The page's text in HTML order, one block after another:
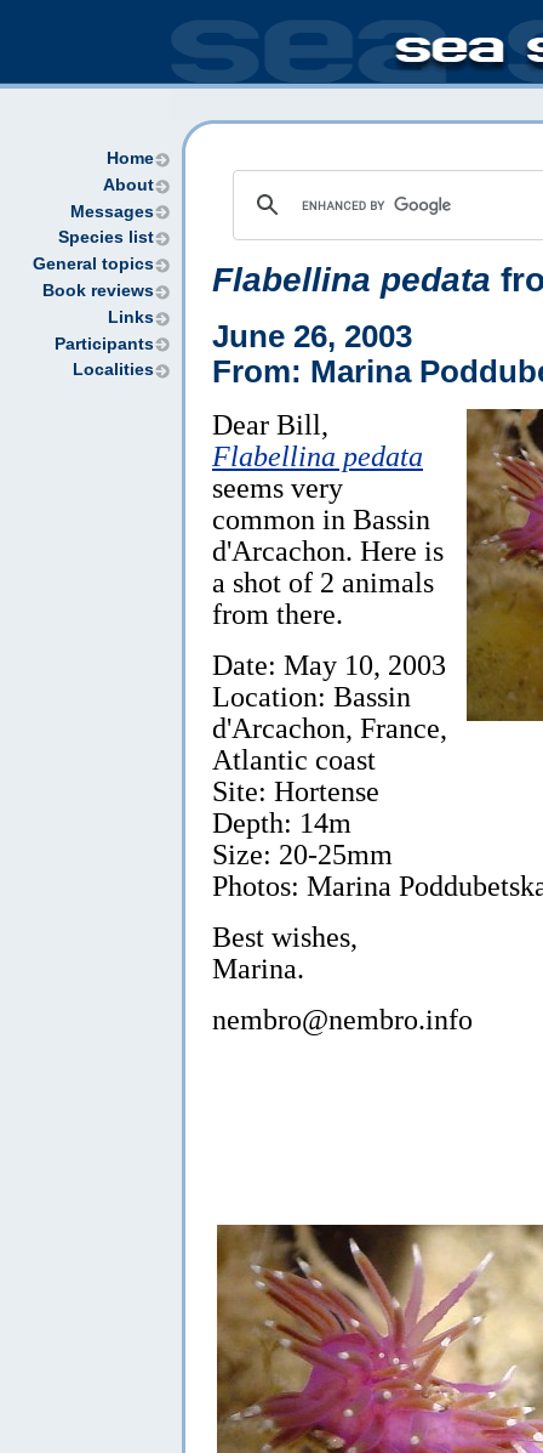
Home
About
Messages
Species list
General topics
Book reviews
Links
Participants
Localities
Flabellina pedata
June 26, 2003
From: Marina
Dear Bill,
Flabellina pedata
seems very
common in Bassin
d'Arcachon. Here is
a shot of 2 animals
from there.
Date: May 10, 2003
Location: Bassin
d'Arcachon, France,
Atlantic coast
Site: Hortense
Depth: 14m
Size: 20-25mm
Photos: Marina
Best wishes,
Marina.
nembro@nembro.info